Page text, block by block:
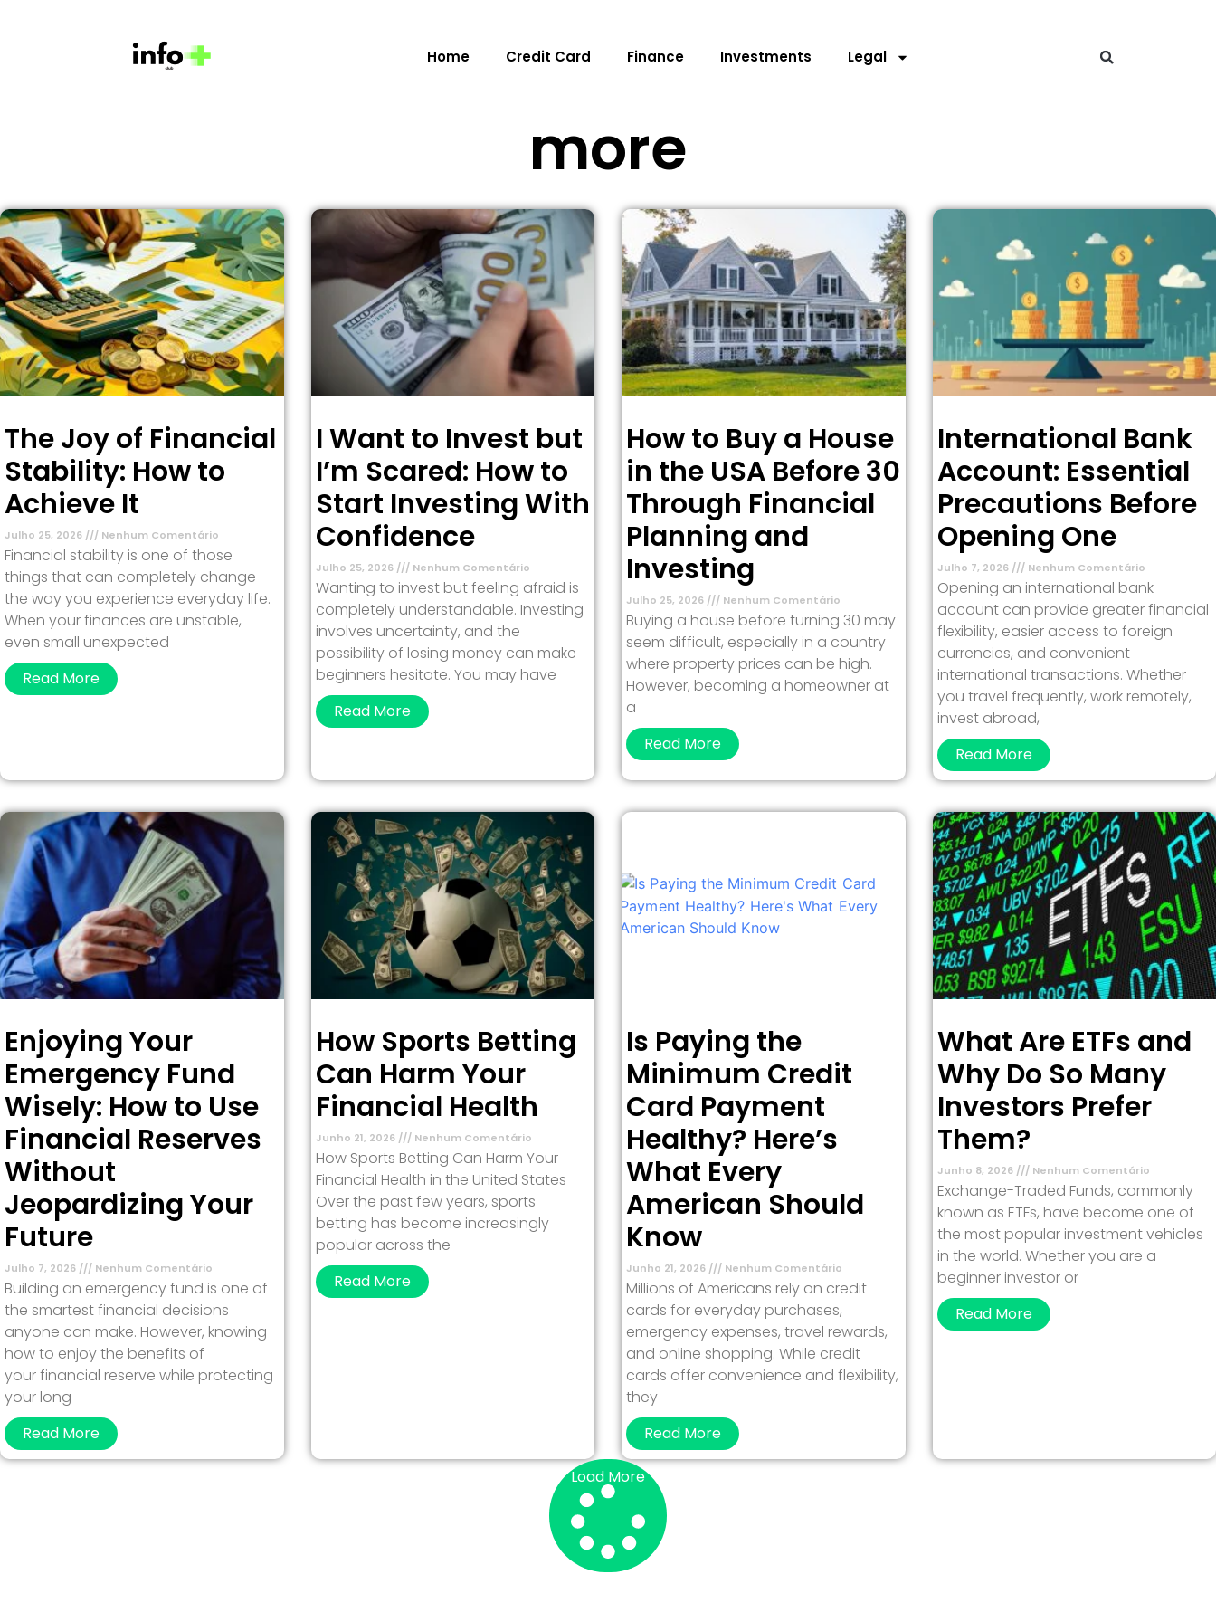
Home Credit Card Finance Investments Legal
more
The Joy of Financial
Stability: How to
Achieve It
Julho 25, 2026 Nenhum Comentário
Financial stability is one of those
things that can completely change
the way you experience everyday life.
When your finances are unstable,
even small unexpected
Read More
I Want to Invest but
I’m Scared: How to
Start Investing With
Confidence
Julho 25, 2026 Nenhum Comentário
Wanting to invest but feeling afraid is
completely understandable. Investing
involves uncertainty, and the
possibility of losing money can make
beginners hesitate. You may have
Read More
How to Buy a House
in the USA Before 30
Through Financial
Planning and
Investing
Julho 25, 2026 Nenhum Comentário
Buying a house before turning 30 may
seem difficult, especially in a country
where property prices can be high.
However, becoming a homeowner at
a
Read More
International Bank
Account: Essential
Precautions Before
Opening One
Julho 7, 2026 Nenhum Comentário
Opening an international bank
account can provide greater financial
flexibility, easier access to foreign
currencies, and convenient
international transactions. Whether
you travel frequently, work remotely,
invest abroad,
Read More
Enjoying Your
Emergency Fund
Wisely: How to Use
Financial Reserves
Without
Jeopardizing Your
Future
Julho 7, 2026 Nenhum Comentário
Building an emergency fund is one of
the smartest financial decisions
anyone can make. However, knowing
how to enjoy the benefits of
your financial reserve while protecting
your long
Read More
How Sports Betting
Can Harm Your
Financial Health
Junho 21, 2026 Nenhum Comentário
How Sports Betting Can Harm Your
Financial Health in the United States
Over the past few years, sports
betting has become increasingly
popular across the
Read More
Is Paying the
Minimum Credit
Card Payment
Healthy? Here’s
What Every
American Should
Know
Junho 21, 2026 Nenhum Comentário
Millions of Americans rely on credit
cards for everyday purchases,
emergency expenses, travel rewards,
and online shopping. While credit
cards offer convenience and flexibility,
they
Read More
What Are ETFs and
Why Do So Many
Investors Prefer
Them?
Junho 8, 2026 Nenhum Comentário
Exchange-Traded Funds, commonly
known as ETFs, have become one of
the most popular investment vehicles
in the world. Whether you are a
beginner investor or
Read More
Load More